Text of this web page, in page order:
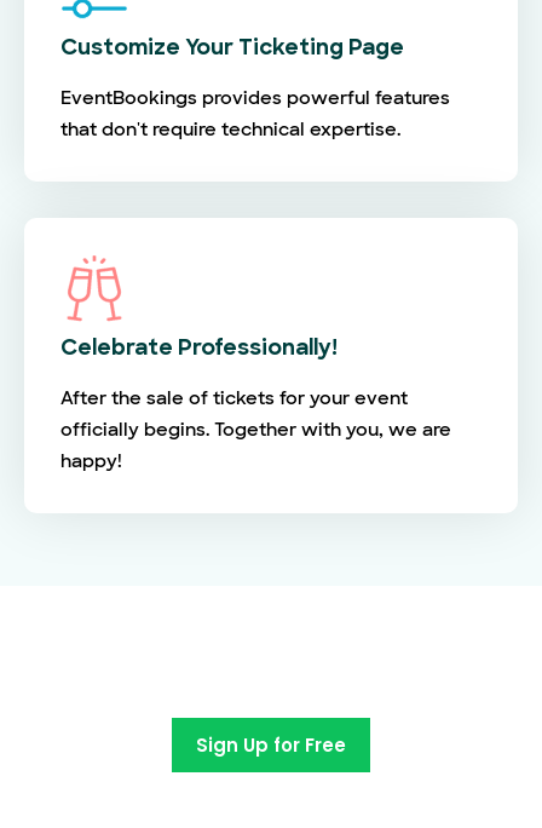
Customize Your Ticketing Page
EventBookings provides powerful features
that don't require technical expertise.
Celebrate Professionally!
After the sale of tickets for your event
officially begins. Together with you, we are
happy!
Sign Up for Free